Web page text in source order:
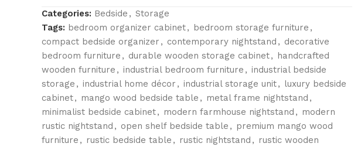
Categories: Bedside , Storage
Tags: bedroom organizer cabinet, bedroom storage furniture ,
compact bedside organizer , contemporary nightstand , decorative
bedroom furniture , durable wooden storage cabinet, handcrafted
wooden furniture , industrial bedroom furniture , industrial bedside
storage , industrial home décor , industrial storage unit, luxury bedside
cabinet, mango wood bedside table , metal frame nightstand ,
minimalist bedside cabinet, modern farmhouse nightstand , modern
rustic nightstand , open shelf bedside table , premium mango wood
furniture , rustic bedside table , rustic nightstand , rustic wooden